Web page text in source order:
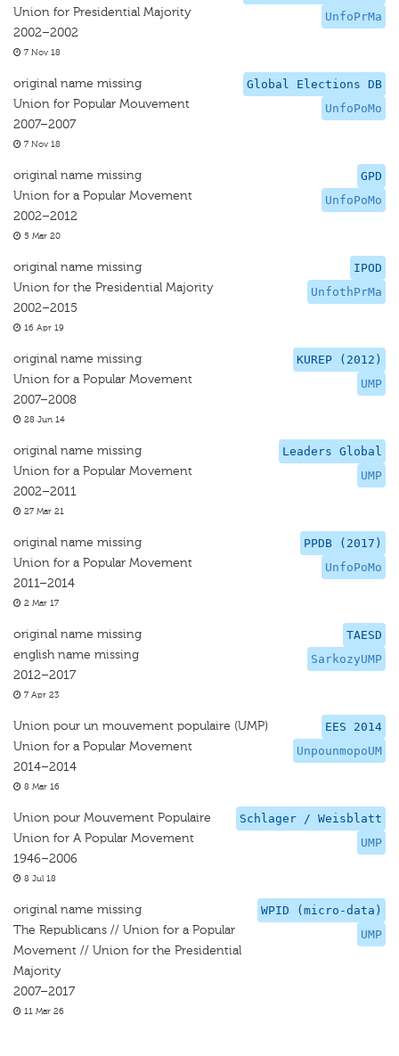
UnfoPrMa
Union for Presidential Majority
2002–2002
7 Nov 18
Global Elections DB
UnfoPoMo
original name missing
Union for Popular Mouvement
2007–2007
7 Nov 18
GPD
UnfoPoMo
original name missing
Union for a Popular Movement
2002–2012
5 Mar 20
IPOD
UnfothPrMa
original name missing
Union for the Presidential Majority
2002–2015
16 Apr 19
KUREP (2012)
UMP
original name missing
Union for a Popular Movement
2007–2008
28 Jun 14
Leaders Global
UMP
original name missing
Union for a Popular Movement
2002–2011
27 Mar 21
PPDB (2017)
UnfoPoMo
original name missing
Union for a Popular Movement
2011–2014
2 Mar 17
TAESD
SarkozyUMP
original name missing
english name missing
2012–2017
7 Apr 23
EES 2014
UnpounmopoUM
Union pour un mouvement populaire (UMP)
Union for a Popular Movement
2014–2014
8 Mar 16
Schlager / Weisblatt
UMP
Union pour Mouvement Populaire
Union for A Popular Movement
1946–2006
8 Jul 18
WPID (micro-data)
UMP
original name missing
The Republicans // Union for a Popular
Movement // Union for the Presidential
Majority
2007–2017
11 Mar 26